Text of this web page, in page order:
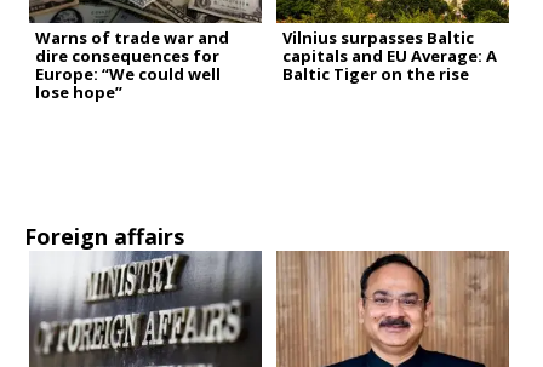
Warns of trade war and
dire consequences for
Europe: “We could well
lose hope”
Vilnius surpasses Baltic
capitals and EU Average: A
Baltic Tiger on the rise
Foreign affairs